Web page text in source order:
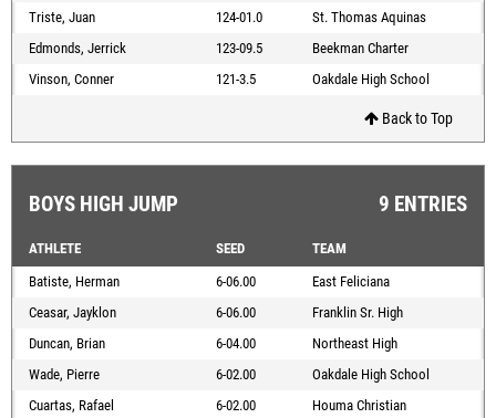
Triste, Juan
124-01.0
St. Thomas Aquinas
Edmonds, Jerrick
123-09.5
Beekman Charter
Vinson, Conner
121-3.5 Oakdale High School
Back to Top
BOYS HIGH JUMP 9 ENTRIES
ATHLETE SEED
TEAM
Batiste, Herman
6-06.00
East Feliciana
Ceasar, Jayklon
6-06.00
Franklin Sr. High
Duncan, Brian
6-04.00
Northeast High
Wade, Pierre
6-02.00
Oakdale High School
Cuartas, Rafael
6-02.00
Houma Christian